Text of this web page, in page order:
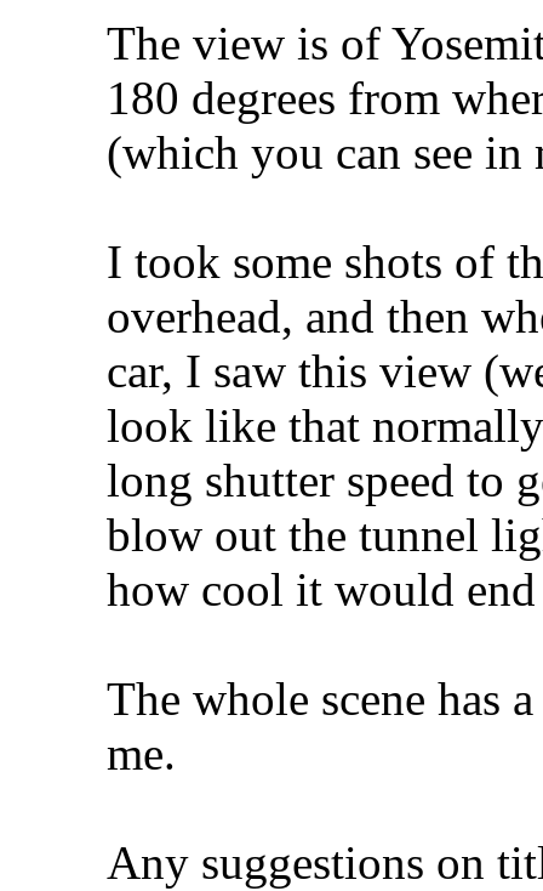
The view is of
180 degrees from
(which you can see
I took some shots of
overhead, and then
car, I saw this view
look like that
long shutter speed to
blow out the tunnel
how cool it would
The whole scene has
me.
Any suggestions on